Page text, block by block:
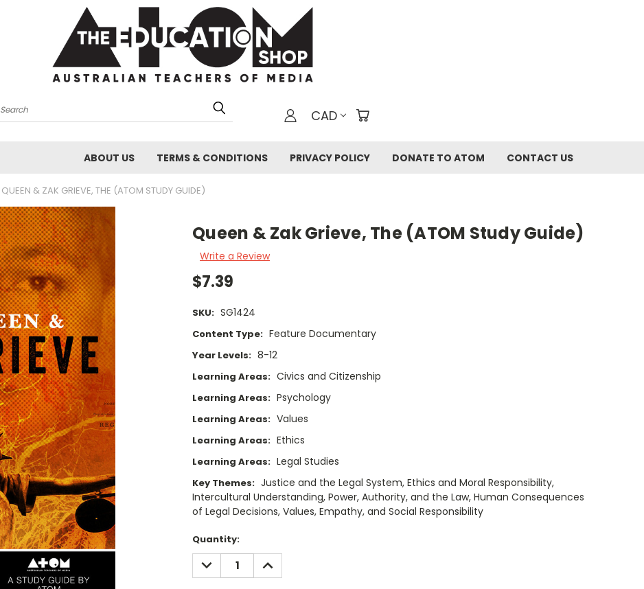
Search CAD
ABOUT US TERMS & CONDITIONS PRIVACY POLICY DONATE TO ATOM CONTACT US
QUEEN & ZAK GRIEVE, THE (ATOM STUDY GUIDE)
Queen & Zak Grieve, The (ATOM Study Guide)
Write a Review
$7.39
SKU: SG1424
Content Type: Feature Documentary
Year Levels: 8-12
Learning Areas: Civics and Citizenship
Learning Areas: Psychology
Learning Areas: Values
Learning Areas: Ethics
Learning Areas: Legal Studies
Key Themes: Justice and the Legal System, Ethics and Moral Responsibility,
Intercultural Understanding, Power, Authority, and the Law, Human Consequences
of Legal Decisions, Values, Empathy, and Social Responsibility
Current
Stock:
Quantity:
DECREASE
QUANTITY:
INCREASE
QUANTITY: